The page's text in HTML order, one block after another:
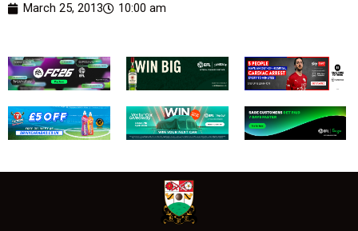
March 25, 2013 10:00 am